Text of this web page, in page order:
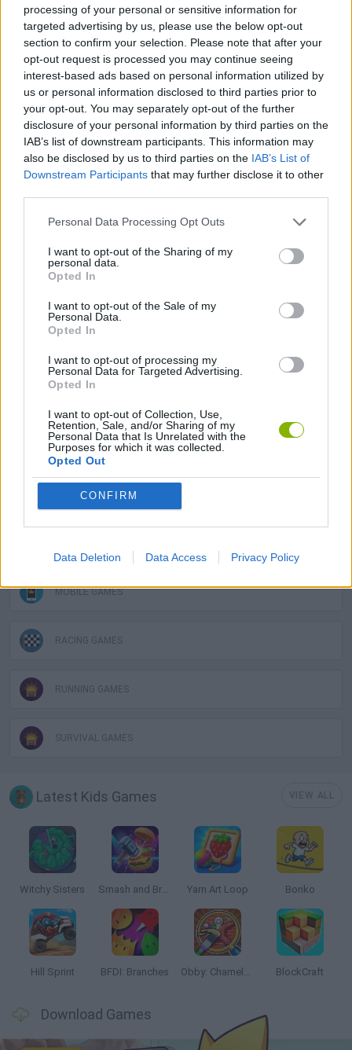
processing of your personal or sensitive information for
targeted advertising by us, please use the below opt-out
section to confirm your selection. Please note that after your
opt-out request is processed you may continue seeing
interest-based ads based on personal information utilized by
us or personal information disclosed to third parties prior to
your opt-out. You may separately opt-out of the further
disclosure of your personal information by third parties on the
IAB’s list of downstream participants. This information may
also be disclosed by us to third parties on the IAB’s List of
Downstream Participants that may further disclose it to other
Personal Data Processing Opt Outs
I want to opt-out of the Sharing of my
personal data.
Opted In
I want to opt-out of the Sale of my
Personal Data.
Opted In
I want to opt-out of processing my
Personal Data for Targeted Advertising.
Opted In
I want to opt-out of Collection, Use,
Retention, Sale, and/or Sharing of my
Personal Data that Is Unrelated with the
Purposes for which it was collected.
Opted Out
CONFIRM
Data Deletion Data Access Privacy Policy
character.
Collect special items along the way that will help you
overcome the most difficult sections.
The further you advance, the faster and more complex the
trap track becomes.
Easy to play, but extremely difficult to master perfectly.
Don't let the knives intimidate you; stay focused and trust your
finger. In Wurst Dash, your reaction time will be the only thing that
separates you from the chopping block - it's time to run!
SKILL GAMES
GAME COLLECTIONS
AVOID GAMES
FUNNY GAMES
MOBILE GAMES
RACING GAMES
RUNNING GAMES
SURVIVAL GAMES
Latest Kids Games
Witchy Sisters Smash and Break Yarn Art Loop Bonko
Hill Sprint BFDI: Branches Obby: Chameleon: Paint & Hide BlockCraft
Download Games